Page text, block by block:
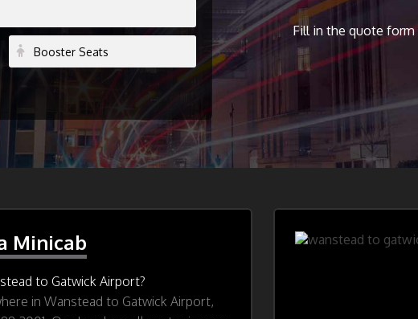
Fill in the quote
Minicab
to Gatwick Airport?
in Wanstead to Gatwick Airport,